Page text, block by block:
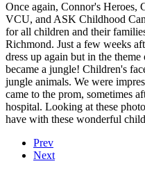
Once again, Connor's Heroes,
VCU, and ASK Childhood
for all children and their
Richmond. Just a few weeks
dress up again but in the
became a jungle! Children's
jungle animals. We were
came to the prom, sometimes
hospital. Looking at these
have with these wonderful
Prev
Next